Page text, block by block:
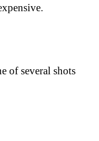
of several shots